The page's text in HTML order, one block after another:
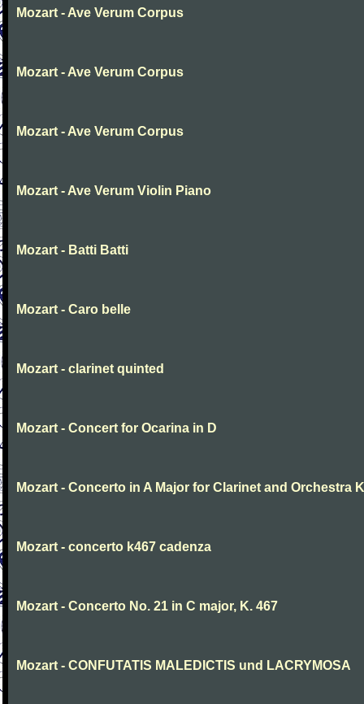
Mozart - Ave Verum Corpus
Mozart - Ave Verum Corpus
Mozart - Ave Verum Corpus
Mozart - Ave Verum Violin Piano
Mozart - Batti Batti
Mozart - Caro belle
Mozart - clarinet quinted
Mozart - Concert for Ocarina in D
Mozart - Concerto in A Major for Clarinet and Orchestra
Mozart - concerto k467 cadenza
Mozart - Concerto No. 21 in C major, K. 467
Mozart - CONFUTATIS MALEDICTIS und LACRYMOSA